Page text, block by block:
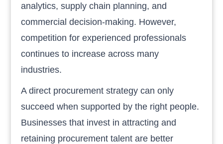
analytics, supply chain planning, and
commercial decision-making. However,
competition for experienced professionals
continues to increase across many
industries.
A direct procurement strategy can only
succeed when supported by the right people.
Businesses that invest in attracting and
retaining procurement talent are better